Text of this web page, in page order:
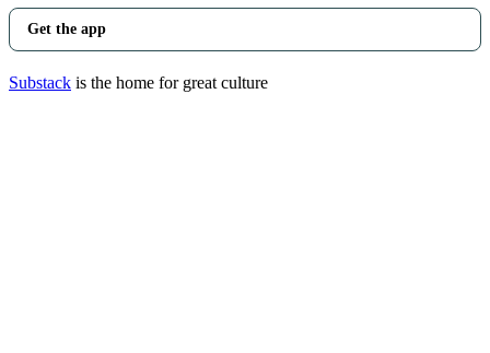
Get the app
Substack is the home for great culture